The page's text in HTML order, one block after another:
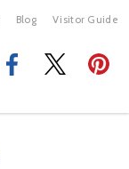
Blog Visitor Guide